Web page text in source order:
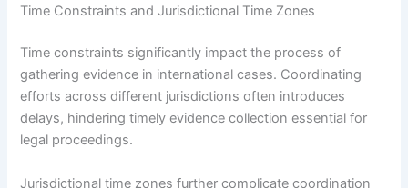
Time Constraints and Jurisdictional Time Zones
Time constraints significantly impact the process of
gathering evidence in international cases. Coordinating
efforts across different jurisdictions often introduces
delays, hindering timely evidence collection essential for
legal proceedings.
Jurisdictional time zones further complicate coordination